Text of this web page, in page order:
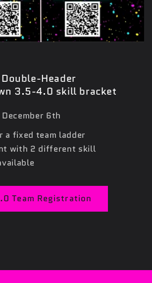
Double-Header
3.5-4.0 skill bracket
6th
a fixed team ladder
with 2 different skill
Team Registration